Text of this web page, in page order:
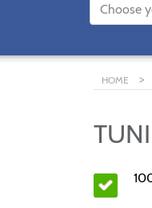
HOME >